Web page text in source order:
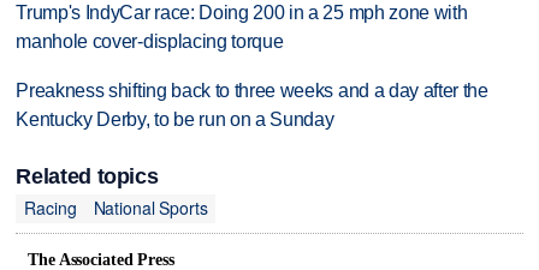
Trump's IndyCar race: Doing 200 in a 25 mph zone with
manhole cover-displacing torque
Preakness shifting back to three weeks and a day after the
Kentucky Derby, to be run on a Sunday
Related topics
Racing
National Sports
The Associated Press